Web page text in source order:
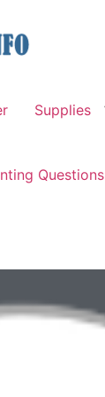
Supplies
Questions